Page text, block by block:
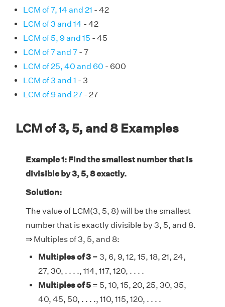
LCM of 7, 14 and 21 - 42
LCM of 3 and 14 - 42
LCM of 5, 9 and 15 - 45
LCM of 7 and 7 - 7
LCM of 25, 40 and 60 - 600
LCM of 3 and 1 - 3
LCM of 9 and 27 - 27
LCM of 3, 5, and 8 Examples
Example 1: Find the smallest number that is
divisible by 3, 5, 8 exactly.
Solution:
The value of LCM(3, 5, 8) will be the smallest
number that is exactly divisible by 3, 5, and 8.
⇒ Multiples of 3, 5, and 8:
Multiples of 3 = 3, 6, 9, 12, 15, 18, 21, 24,
27, 30, . . . ., 114, 117, 120, . . . .
Multiples of 5 = 5, 10, 15, 20, 25, 30, 35,
40, 45, 50, . . . ., 110, 115, 120, . . . .